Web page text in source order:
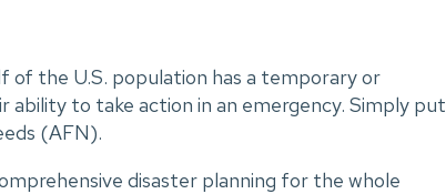
of the U.S. population has a temporary or
to take action in an emergency. Simply put
(AFN).
disaster planning for the whole